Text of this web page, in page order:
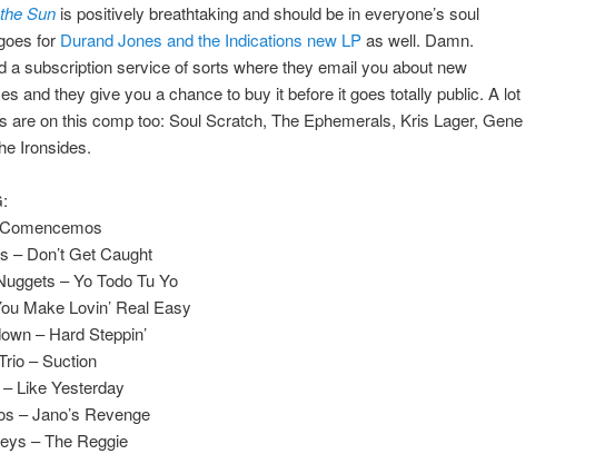
Sun is positively breathtaking and should be in everyone’s soul
for Durand Jones and the Indications new LPas well. Damn.
a subscription service of sorts where they email you about new
and they give you a chance to buy it before it goes totally public. A lot
are on this comp too: Soul Scratch, The Ephemerals, Kris Lager, Gene
Ironsides.
– Don’t Get Caught
– Yo Todo Tu Yo
Make Lovin’ Real Easy
– Hard Steppin’
– Suction
Like Yesterday
– Jano’s Revenge
– The Reggie